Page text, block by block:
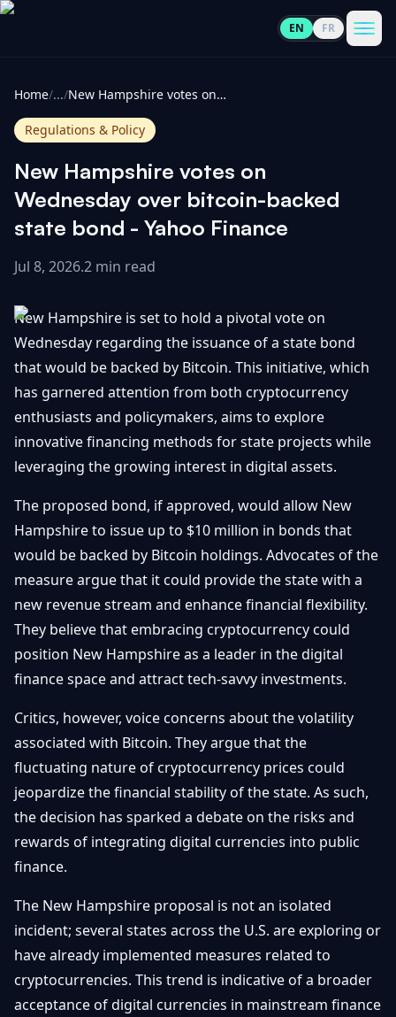
EN FR
Cryptocurrencies
All
100
Gainers
Losers
All
Updates
Bitcoin
Layer
2s
Ethereum
& DeFi
Regulations
& Policy
Exchange
&
Security
View
All
Getting
Started
Trading
Investing
Blockchain
Basics
Security
Wallets
NFTs &
GET
IN
TOUCH
Home/.../ New Hampshire votes on Wednesday over bitcoin-backed state bond - Yahoo Finance
Regulations & Policy
New Hampshire votes on
Wednesday over bitcoin-backed
state bond - Yahoo Finance
Jul 8, 2026.2 min read
New Hampshire is set to hold a pivotal vote on
Wednesday regarding the issuance of a state bond
that would be backed by Bitcoin. This initiative, which
has garnered attention from both cryptocurrency
enthusiasts and policymakers, aims to explore
innovative financing methods for state projects while
leveraging the growing interest in digital assets.
The proposed bond, if approved, would allow New
Hampshire to issue up to $10 million in bonds that
would be backed by Bitcoin holdings. Advocates of the
measure argue that it could provide the state with a
new revenue stream and enhance financial flexibility.
They believe that embracing cryptocurrency could
position New Hampshire as a leader in the digital
finance space and attract tech-savvy investments.
Critics, however, voice concerns about the volatility
associated with Bitcoin. They argue that the
fluctuating nature of cryptocurrency prices could
jeopardize the financial stability of the state. As such,
the decision has sparked a debate on the risks and
rewards of integrating digital currencies into public
finance.
The New Hampshire proposal is not an isolated
incident; several states across the U.S. are exploring or
have already implemented measures related to
cryptocurrencies. This trend is indicative of a broader
acceptance of digital currencies in mainstream finance